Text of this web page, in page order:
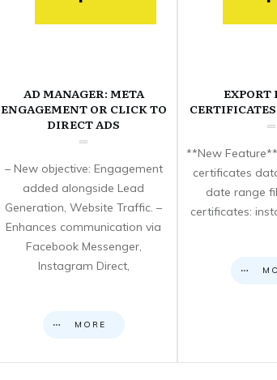
AD MANAGER: META
ENGAGEMENT OR CLICK TO
DIRECT ADS
– New objective: Engagement
added alongside Lead
Generation, Website Traffic. –
Enhances communication via
Facebook Messenger,
Instagram Direct,
MORE
EXPORT
**New
certificates
date range
certificates: